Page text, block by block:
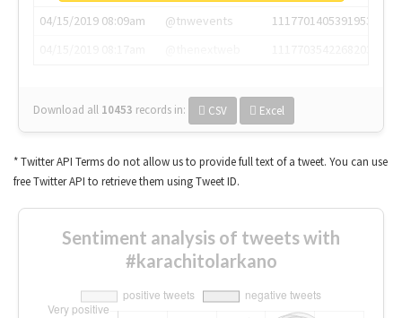
04/15/2019 08:09am
@tnwevents
1117701405391953920
Download all 10453 records in: CSV Excel
* Twitter API Terms do not allow us to provide full text of a tweet. You can use
free Twitter API to retrieve them using Tweet ID.
Sentiment analysis of tweets with
#karachitolarkano